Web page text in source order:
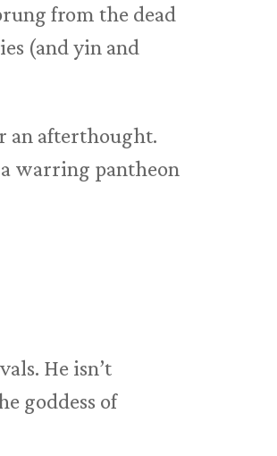
from the dead
(and yin and
an afterthought.
warring pantheon
He isn’t
goddess of